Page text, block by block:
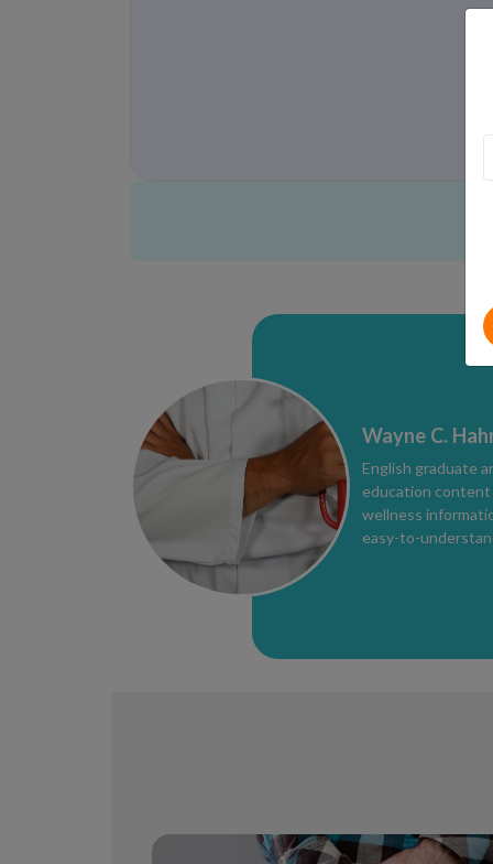
Wayne C.
English graduate
education
wellness
easy-to-